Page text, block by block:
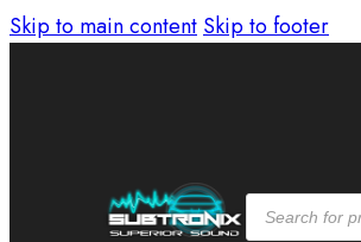
Skip to main content Skip to footer
Products
search